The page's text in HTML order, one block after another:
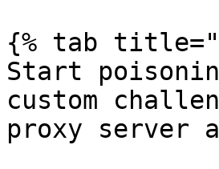
{% tab
Start
custom
proxy server